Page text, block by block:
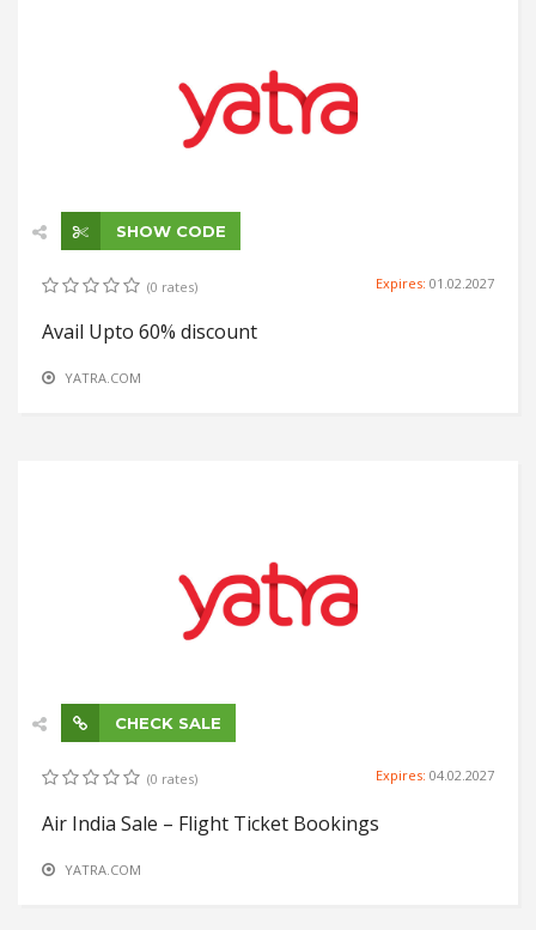
SHOW CODE
(0 rates) Expires: 01.02.2027
Avail Upto 60% discount
YATRA.COM
CHECK SALE
(0 rates) Expires: 04.02.2027
Air India Sale – Flight Ticket Bookings
YATRA.COM